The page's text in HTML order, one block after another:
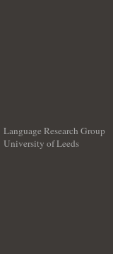
Language Research Group
University of Leeds